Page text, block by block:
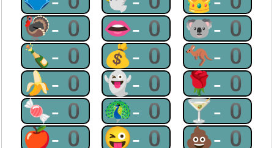
🦃-0 👄-0 🐨-0
🍾-0 💰-0 🦘-0
🍌-0 👻-0 🌹-0
🍬-0 🦚-0 🍸-0
🍎-0 😜-0 💩-0